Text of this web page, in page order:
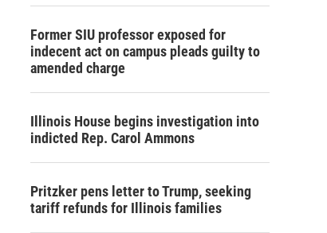
Former SIU professor exposed for
indecent act on campus pleads guilty to
amended charge
Illinois House begins investigation into
indicted Rep. Carol Ammons
Pritzker pens letter to Trump, seeking
tariff refunds for Illinois families